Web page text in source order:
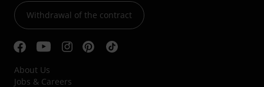
Withdrawal of the contract
About Us
Jobs & Careers